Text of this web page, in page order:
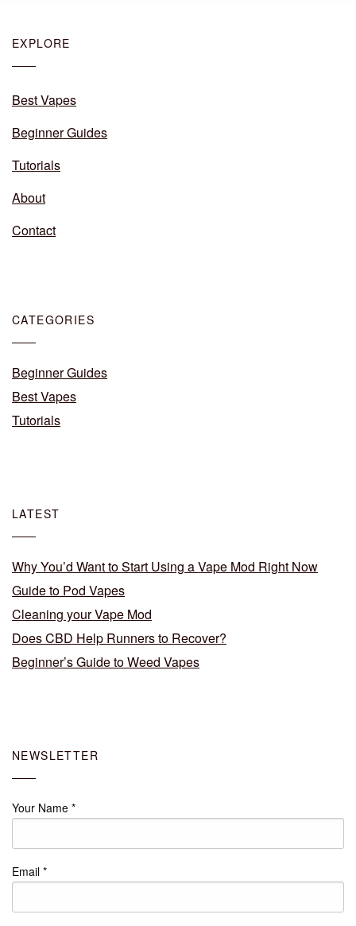
EXPLORE
Best Vapes
Beginner Guides
Tutorials
About
Contact
CATEGORIES
Beginner Guides
Best Vapes
Tutorials
LATEST
Why You’d Want to Start Using a Vape Mod Right Now
Guide to Pod Vapes
Cleaning your Vape Mod
Does CBD Help Runners to Recover?
Beginner’s Guide to Weed Vapes
NEWSLETTER
Your Name *
Email *